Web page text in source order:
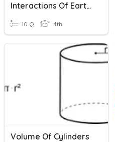
Interactions Of Earth's Spheres
10 Q 4th
Volume Of Cylinders